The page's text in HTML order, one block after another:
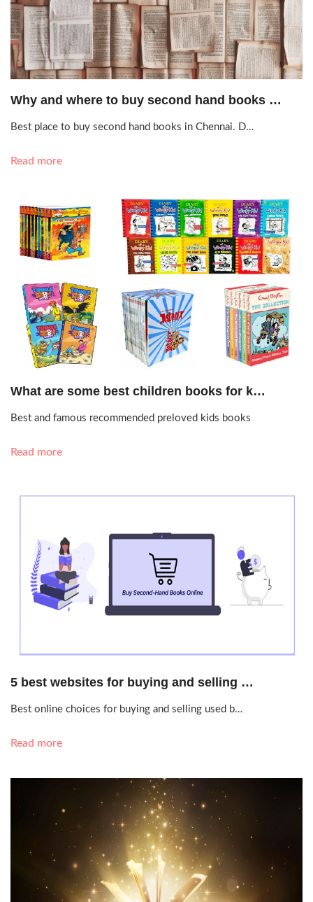
Sept. 23, 2020, 9:20 a.m.
Why and where to buy second hand books …
Best place to buy second hand books in Chennai. D…
Read more
Sept. 22, 2020, 5:45 p.m.
What are some best children books for k…
Best and famous recommended preloved kids books
Read more
Sept. 18, 2020, 9:31 p.m.
5 best websites for buying and selling …
Best online choices for buying and selling used b…
Read more